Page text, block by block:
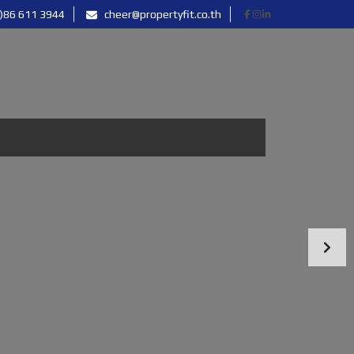
611 3944 cheer@propertyfit.co.th